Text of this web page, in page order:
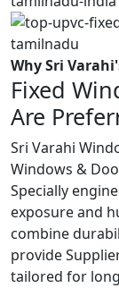
Why Sri
Fixed
Are
Sri Varahi
Windows &
Specially
exposure and
combine
provide
tailored for